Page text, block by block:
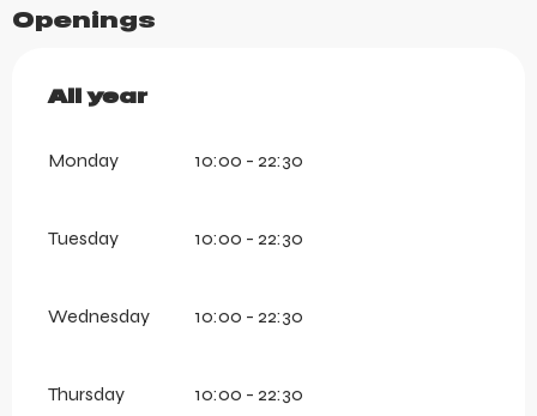
Openings
All year
All year
Monday 10:00 - 22:30
Tuesday 10:00 - 22:30
Wednesday 10:00 - 22:30
Thursday 10:00 - 22:30